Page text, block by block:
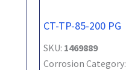
CT-TP-85-200 PG
SKU: 1469889
Corrosion Category: